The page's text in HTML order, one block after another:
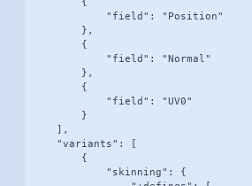
            "field": "Position"
        },
        {
            "field": "Normal"
        },
        {
            "field": "UV0"
        }
    ],
    "variants": [
        {
            "skinning": {